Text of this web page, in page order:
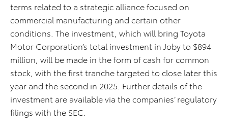
terms related to a strategic alliance focused on
commercial manufacturing and certain other
conditions. The investment, which will bring Toyota
Motor Corporation’s total investment in Joby to $894
million, will be made in the form of cash for common
stock, with the first tranche targeted to close later this
year and the second in 2025. Further details of the
investment are available via the companies’ regulatory
filings with the SEC.